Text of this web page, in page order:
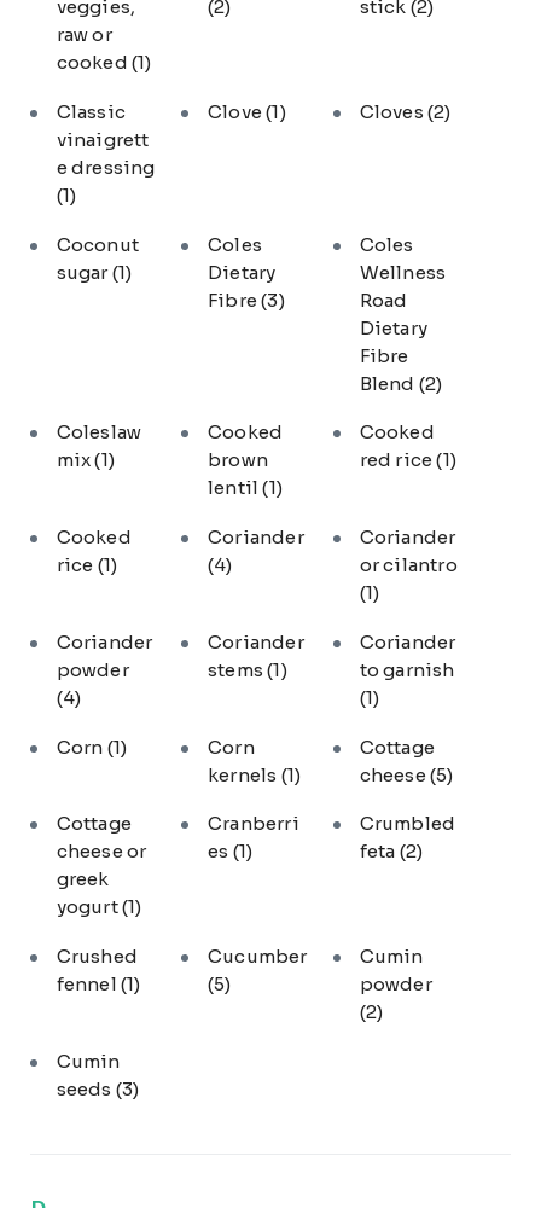
veggies,
raw or
cooked (1)
(2)
stick (2)
Classic
vinaigrett
e dressing
(1)
Clove(1) Cloves (2)
Coconut
sugar(1)
Coles
Dietary
Fibre(3)
Coles
Wellness
Road
Dietary
Fibre
Blend (2)
Coleslaw
mix(1)
Cooked
brown
lentil(1)
Cooked
red rice(1)
Cooked
rice (1)
Coriander
(4)
Coriander
or cilantro
(1)
Coriander
powder
(4)
Coriander
stems(1)
Coriander
to garnish
(1)
Corn (1)
Corn
kernels (1)
Cottage
cheese (5)
Cottage
cheese or
greek
yogurt(1)
Cranberri
es (1)
Crumbled
feta (2)
Crushed
fennel (1)
Cucumber
(5)
Cumin
powder
(2)
Cumin
seeds (3)